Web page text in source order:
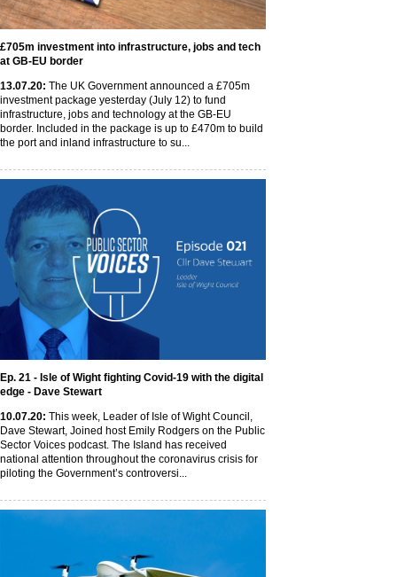
£705m investment into infrastructure, jobs and tech
at GB-EU border
13.07.20: The UK Government announced a £705m
investment package yesterday (July 12) to fund
infrastructure, jobs and technology at the GB-EU
border. Included in the package is up to £470m to build
the port and inland infrastructure to su...
Ep. 21 - Isle of Wight fighting Covid-19 with the digital
edge - Dave Stewart
10.07.20: This week, Leader of Isle of Wight Council,
Dave Stewart, Joined host Emily Rodgers on the Public
Sector Voices podcast. The Island has received
national attention throughout the coronavirus crisis for
piloting the Government’s controversi...